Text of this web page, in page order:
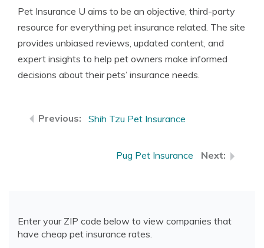
Pet Insurance U aims to be an objective, third-party
resource for everything pet insurance related. The site
provides unbiased reviews, updated content, and
expert insights to help pet owners make informed
decisions about their pets’ insurance needs.
Shih Tzu Pet Insurance
Pug Pet Insurance
Enter your ZIP code below to view companies that
have cheap pet insurance rates.